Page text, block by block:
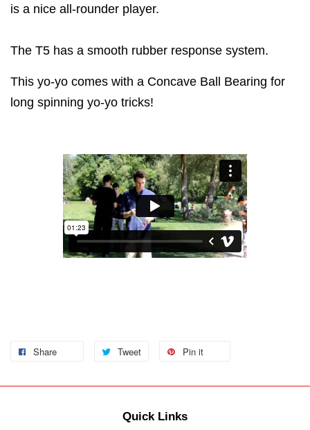
is a nice all-rounder player.
The T5 has a smooth rubber response system.
This yo-yo comes with a Concave Ball Bearing for
long spinning yo-yo tricks!
Share Tweet Pin it
Quick Links